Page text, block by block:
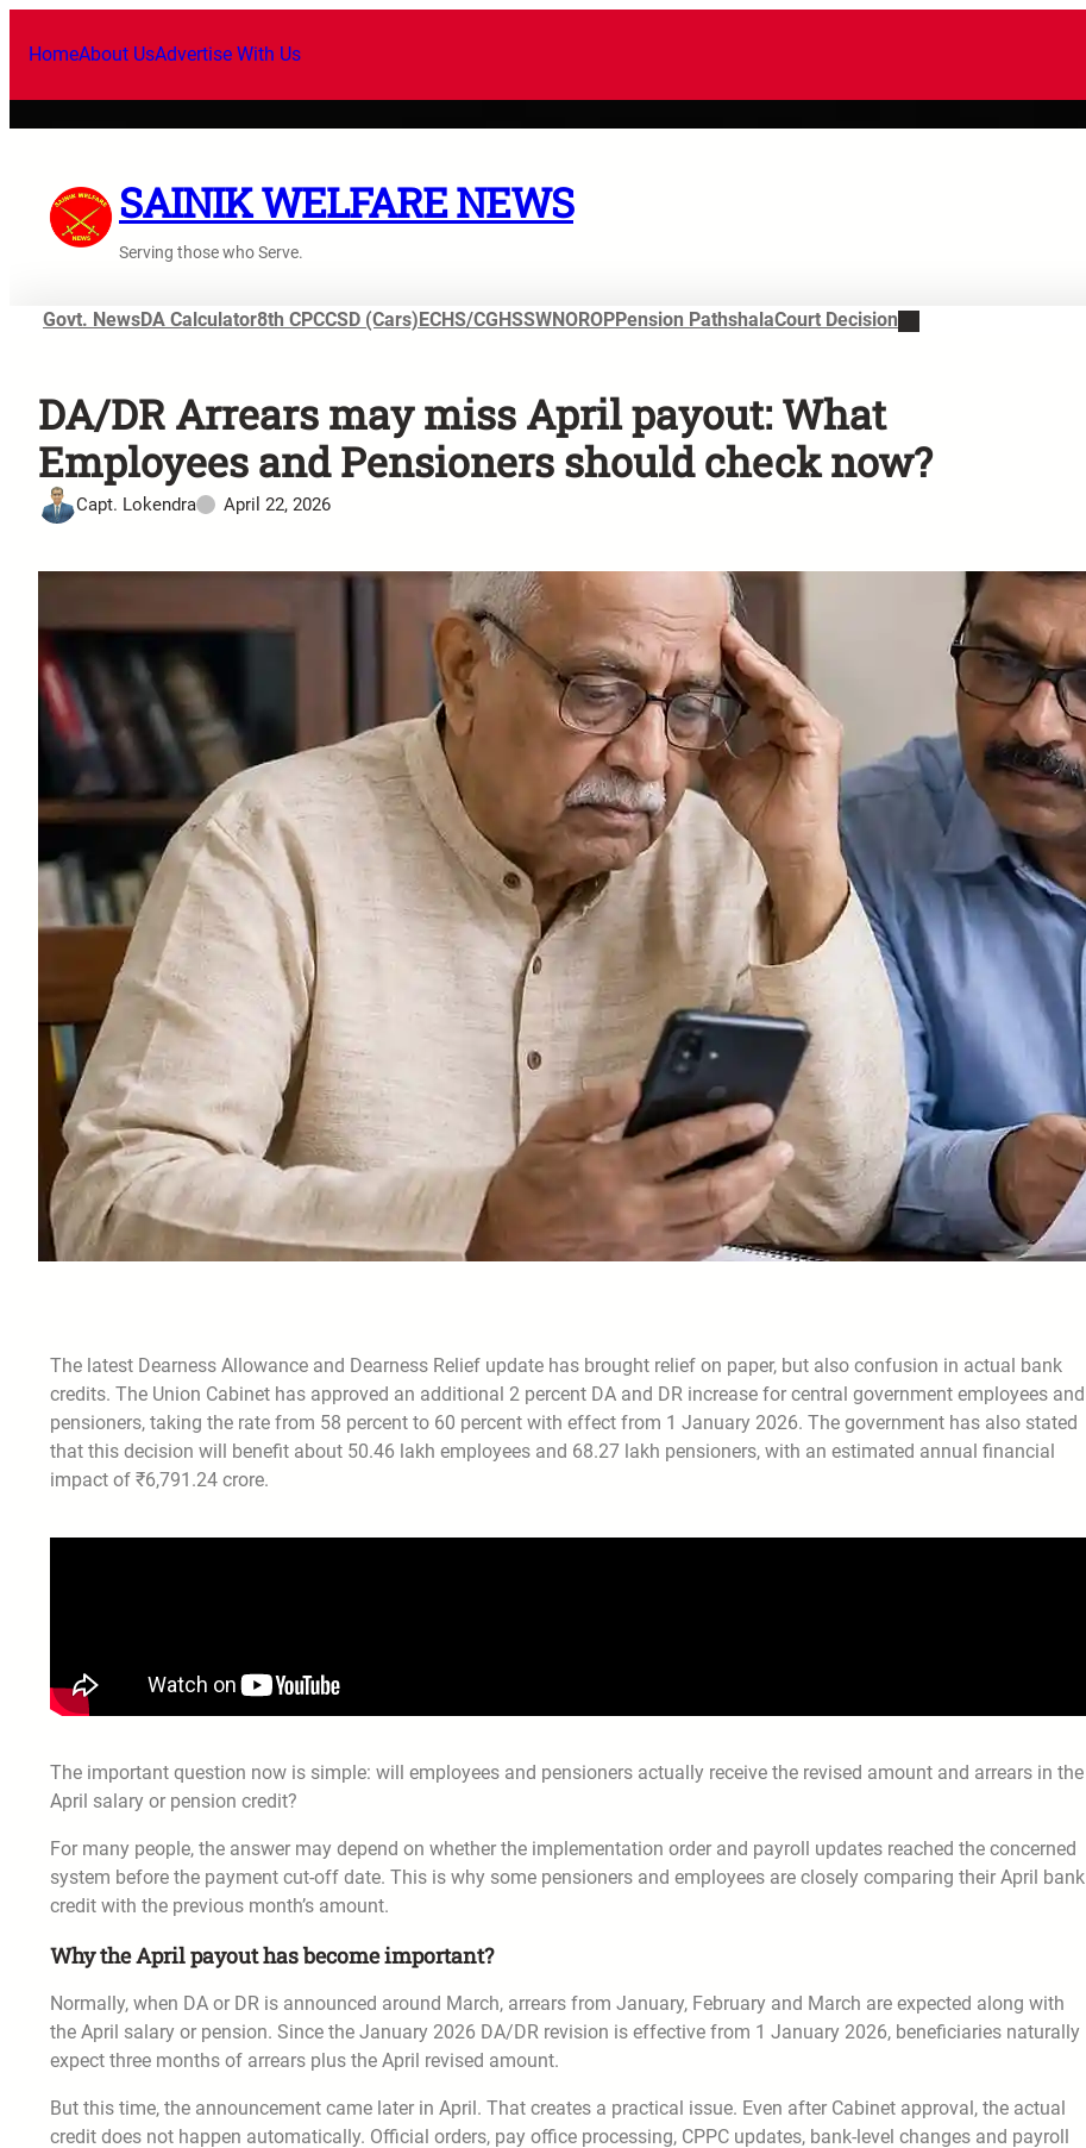
HomeAbout UsAdvertise With Us
SAINIK WELFARE NEWS
Serving those who Serve.
Govt. NewsDA Calculator8th CPCCSD (Cars)ECHS/CGHSSWNOROPPension PathshalaCourt Decision
DA/DR Arrears may miss April payout: What
Employees and Pensioners should check now?
Capt. Lokendra April 22, 2026
The latest Dearness Allowance and Dearness Relief update has brought relief on paper, but also confusion in actual bank
credits. The Union Cabinet has approved an additional 2 percent DA and DR increase for central government employees and
pensioners, taking the rate from 58 percent to 60 percent with effect from 1 January 2026. The government has also stated
that this decision will benefit about 50.46 lakh employees and 68.27 lakh pensioners, with an estimated annual financial
impact of ₹6,791.24 crore.
The important question now is simple: will employees and pensioners actually receive the revised amount and arrears in the
April salary or pension credit?
For many people, the answer may depend on whether the implementation order and payroll updates reached the concerned
system before the payment cut-off date. This is why some pensioners and employees are closely comparing their April bank
credit with the previous month’s amount.
Why the April payout has become important?
Normally, when DA or DR is announced around March, arrears from January, February and March are expected along with
the April salary or pension. Since the January 2026 DA/DR revision is effective from 1 January 2026, beneficiaries naturally
expect three months of arrears plus the April revised amount.
But this time, the announcement came later in April. That creates a practical issue. Even after Cabinet approval, the actual
credit does not happen automatically. Official orders, pay office processing, CPPC updates, bank-level changes and payroll